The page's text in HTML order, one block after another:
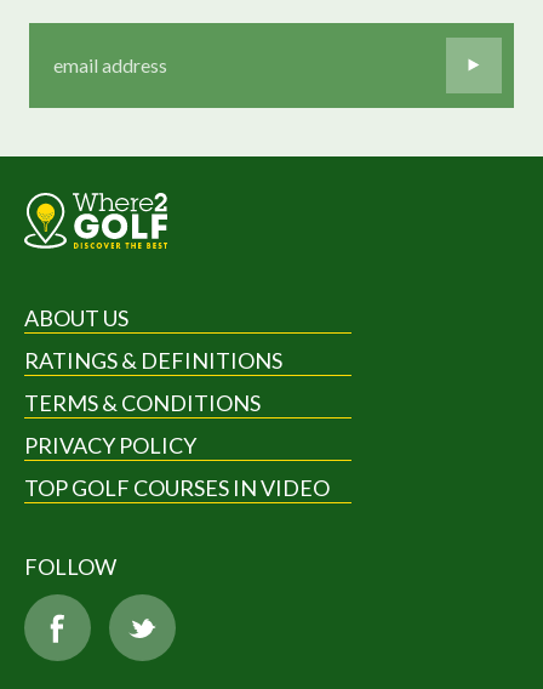
ABOUT US
RATINGS & DEFINITIONS
TERMS & CONDITIONS
PRIVACY POLICY
TOP GOLF COURSES IN VIDEO
FOLLOW